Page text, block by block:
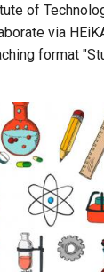
of
via
format